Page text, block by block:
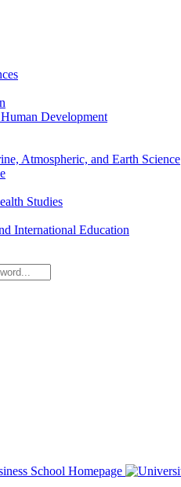
Development
Atmospheric, and Earth Science
Studies
International Education
School Homepage